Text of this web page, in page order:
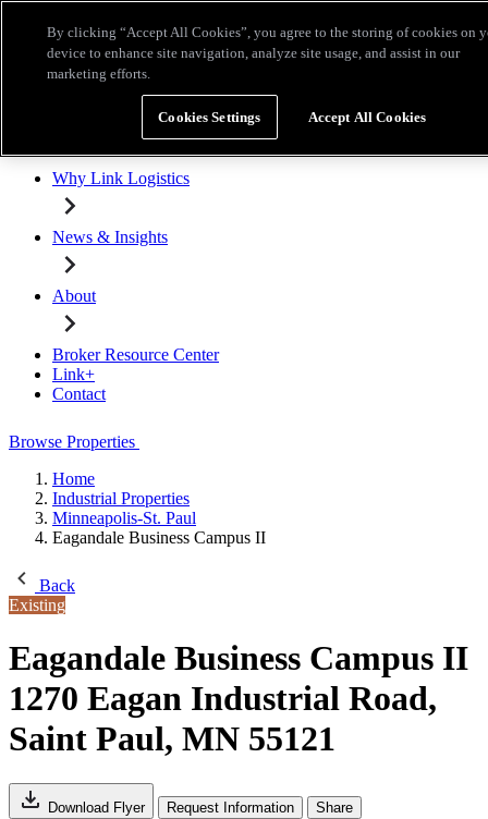
Broker Resource CenterLink+Contact
Properties for Lease
Why Link Logistics
News & Insights
About
Broker Resource Center
Link+
Contact
Browse Properties
Home
Industrial Properties
Minneapolis-St. Paul
Eagandale Business Campus II
Back
Existing
Eagandale Business Campus II
1270 Eagan Industrial Road,
Saint Paul, MN 55121
Download Flyer Request Information Share
By clicking “Accept All Cookies”, you agree to the storing of cookies on
device to enhance site navigation, analyze site usage, and assist in our
marketing efforts.
Cookies Settings Accept All Cookies